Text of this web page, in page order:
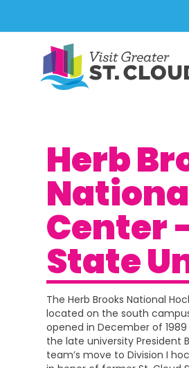
Herb
Center
State
The Herb Brooks National
located on the south
opened in December of
the late university President
team’s move to Division I